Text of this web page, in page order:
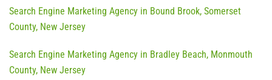
Search Engine Marketing Agency in Bound Brook, Somerset
County, New Jersey
Search Engine Marketing Agency in Bradley Beach, Monmouth
County, New Jersey